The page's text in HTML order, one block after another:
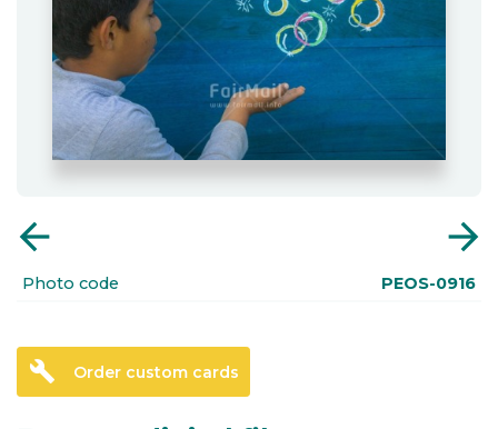
arrow_back arrow_forward
Photo code PEOS-0916
build Order custom cards